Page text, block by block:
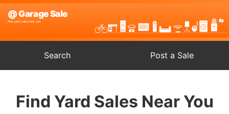
Search Post a Sale
Find Yard Sales Near You